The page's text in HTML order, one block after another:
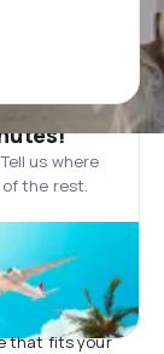
us where
of the rest.
that fits your